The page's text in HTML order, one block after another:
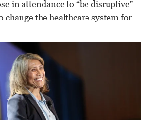
in attendance to “be disruptive”
change the healthcare system for